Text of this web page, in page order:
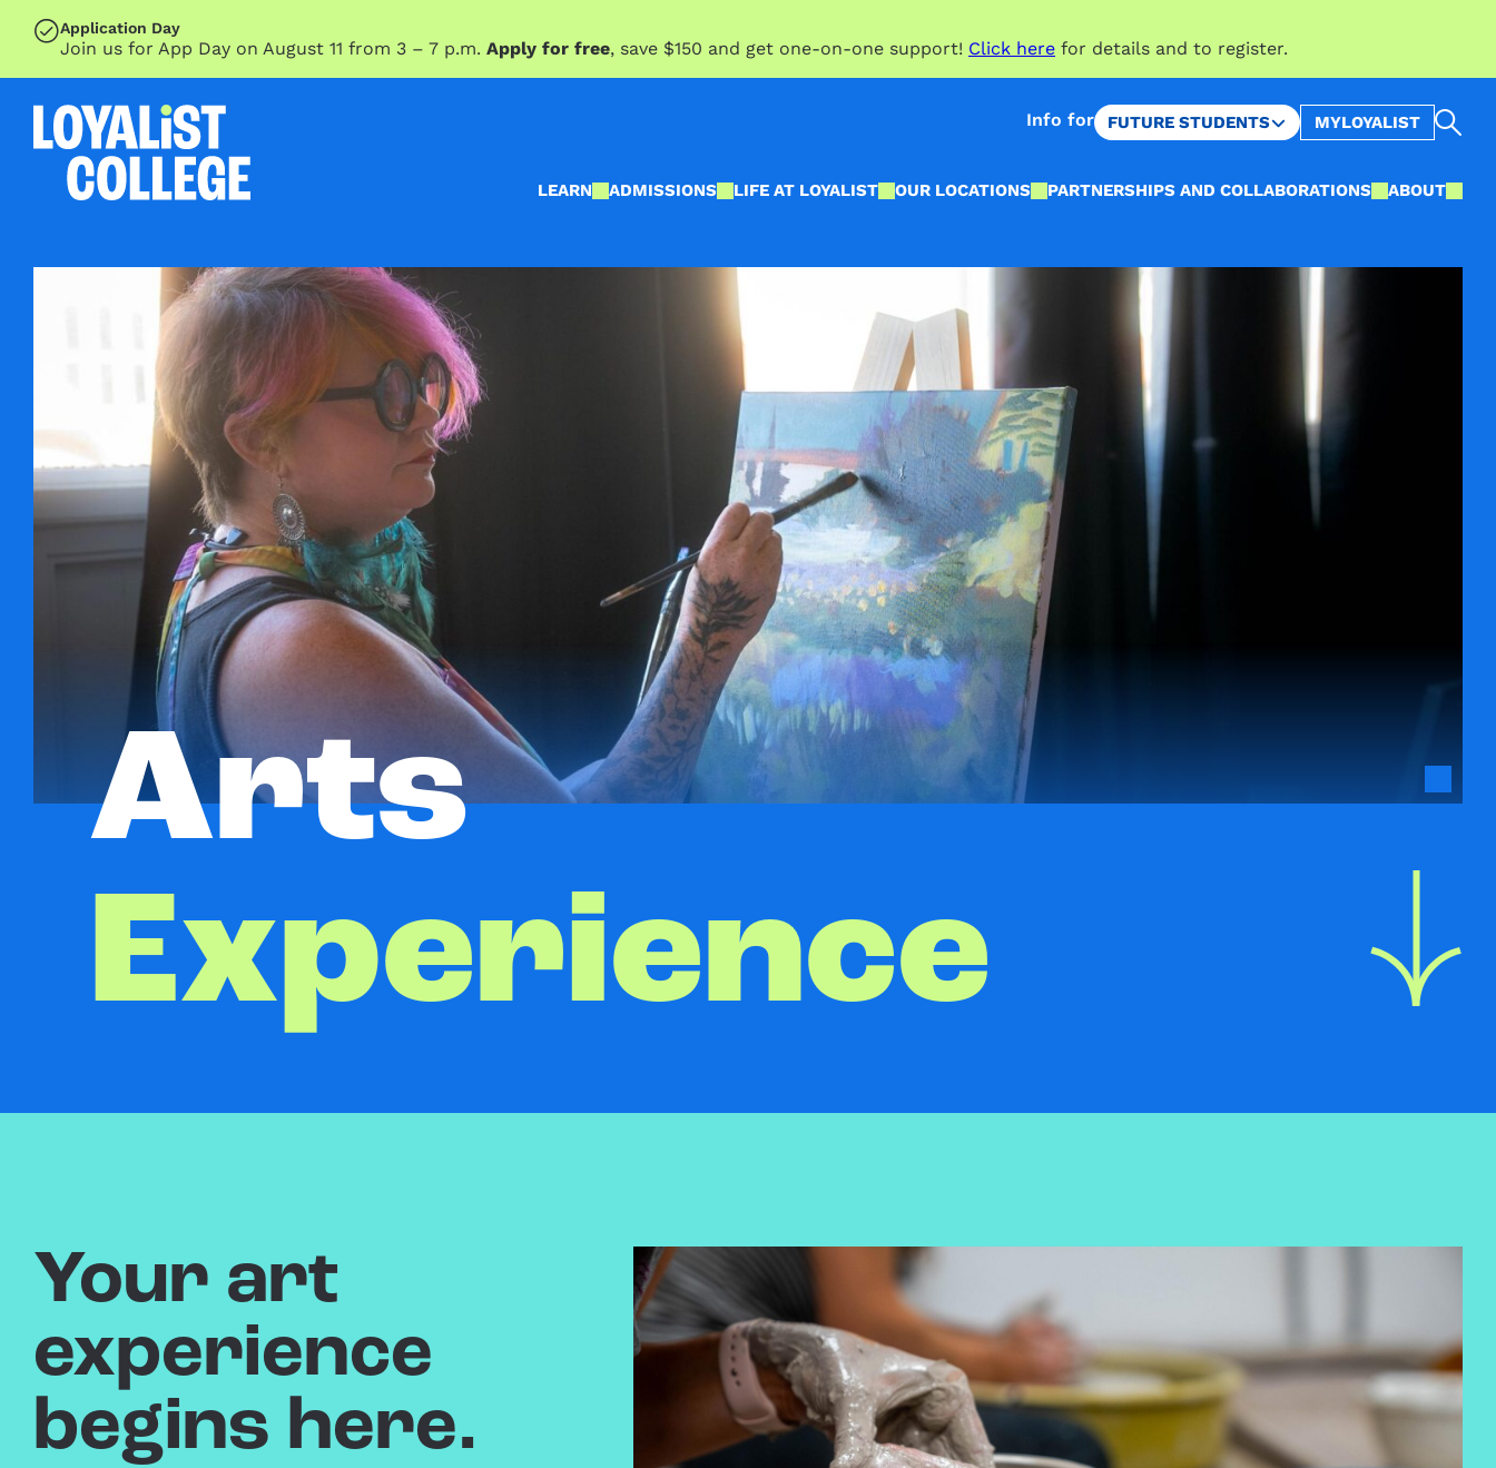
SKIP TO MAIN CONTENT
Application Day
Join us for App Day on August 11 from 3 – 7 p.m. Apply for free, save $150 and get one-on-one support! Click here for details and to register.
Info for FUTURE STUDENTS MYLOYALIST
LEARN ADMISSIONS LIFE AT LOYALIST OUR LOCATIONS PARTNERSHIPS AND COLLABORATIONS ABOUT
Arts
Experience
Your art
experience
begins here.